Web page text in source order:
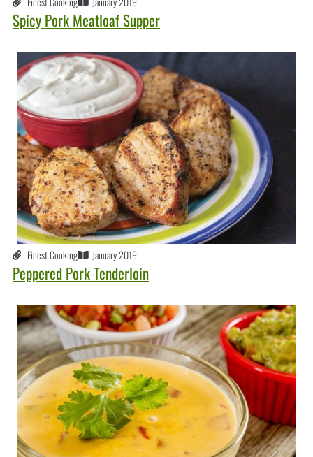
Spicy Pork Meatloaf Supper
Finest Cooking January 2019
Peppered Pork Tenderloin